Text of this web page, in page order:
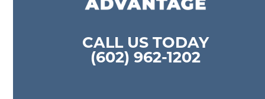
CALL US TODAY
(602) 962-1202